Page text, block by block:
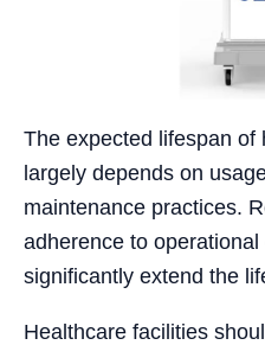
The expected lifespan of
largely depends on
maintenance practices.
adherence to
significantly extend the
Healthcare facilities